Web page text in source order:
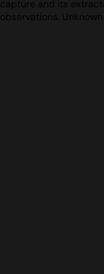
capture and its
observations.